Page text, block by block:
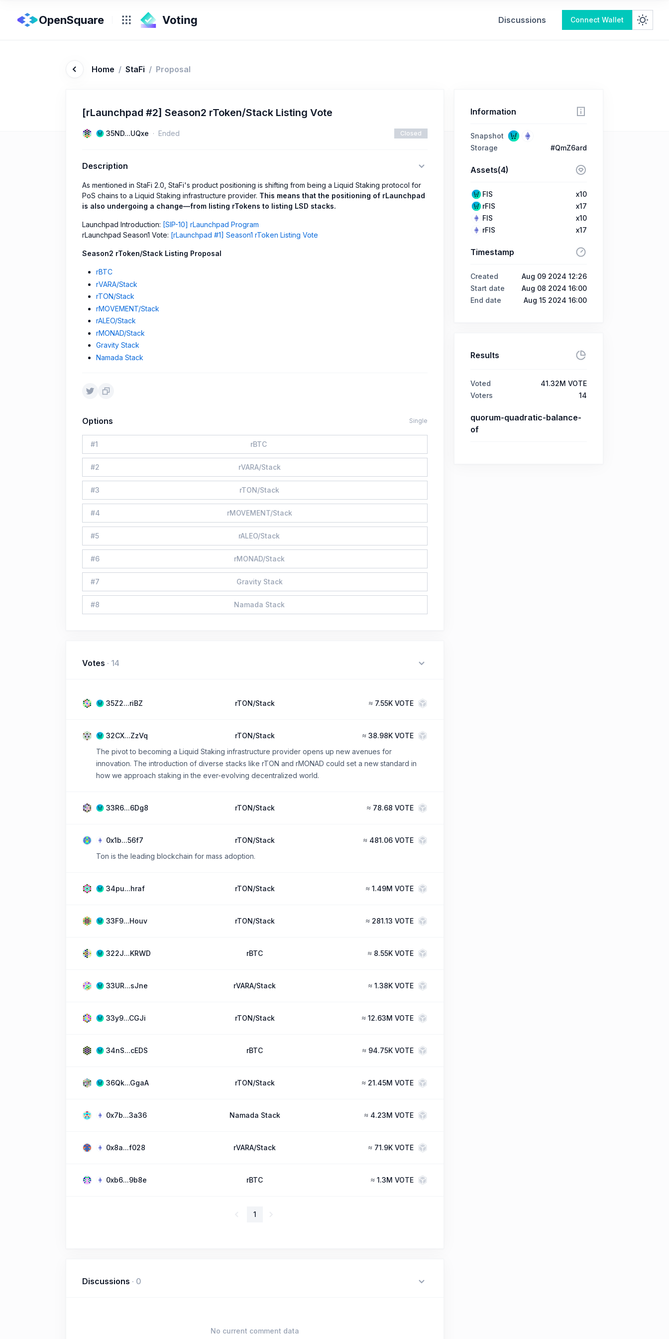
OpenSquare Discussions Connect Wallet
Home / StaFi / Proposal
[rLaunchpad #2] Season2 rToken/Stack Listing Vote
35ND...UQxe Ended Closed
Description
As mentioned in StaFi 2.0, StaFi's product positioning is shifting from being a Liquid Staking protocol for
PoS chains to a Liquid Staking infrastructure provider. This means that the positioning of rLaunchpad
is also undergoing a change—from listing rTokens to listing LSD stacks.
Launchpad Introduction: [SIP-10] rLaunchpad Program
rLaunchpad Season1 Vote: [rLaunchpad #1] Season1 rToken Listing Vote
Season2 rToken/Stack Listing Proposal
rBTC
rVARA/Stack
rTON/Stack
rMOVEMENT/Stack
rALEO/Stack
rMONAD/Stack
Gravity Stack
Namada Stack
Options Single
#1 rBTC
#2 rVARA/Stack
#3 rTON/Stack
#4 rMOVEMENT/Stack
#5 rALEO/Stack
#6 rMONAD/Stack
#7 Gravity Stack
#8 Namada Stack
Votes · 14
35Z2...riBZ rTON/Stack ≈ 7.55K VOTE
32CX...ZzVq rTON/Stack ≈ 38.98K VOTE
The pivot to becoming a Liquid Staking infrastructure provider opens up new avenues for
innovation. The introduction of diverse stacks like rTON and rMONAD could set a new standard in
how we approach staking in the ever-evolving decentralized world.
33R6...6Dg8 rTON/Stack ≈ 78.68 VOTE
0x1b...56f7 rTON/Stack ≈ 481.06 VOTE
Ton is the leading blockchain for mass adoption.
34pu...hraf rTON/Stack ≈ 1.49M VOTE
33F9...Houv rTON/Stack ≈ 281.13 VOTE
322J...KRWD rBTC ≈ 8.55K VOTE
33UR...sJne rVARA/Stack ≈ 1.38K VOTE
33y9...CGJi rTON/Stack ≈ 12.63M VOTE
34nS...cEDS rBTC ≈ 94.75K VOTE
36Qk...GgaA rTON/Stack ≈ 21.45M VOTE
0x7b...3a36 Namada Stack ≈ 4.23M VOTE
0x8a...f028 rVARA/Stack ≈ 71.9K VOTE
0xb6...9b8e rBTC ≈ 1.3M VOTE
1
Discussions · 0
No current comment data
Information
Snapshot
Storage
#QmZ6ard
Assets(4)
FIS
x10
rFIS
x17
FIS
x10
rFIS
x17
Timestamp
Created
Aug 09 2024 12:26
Start date
Aug 08 2024 16:00
End date
Aug 15 2024 16:00
Results
Voted
41.32M VOTE
Voters
14
quorum-quadratic-balance-
of